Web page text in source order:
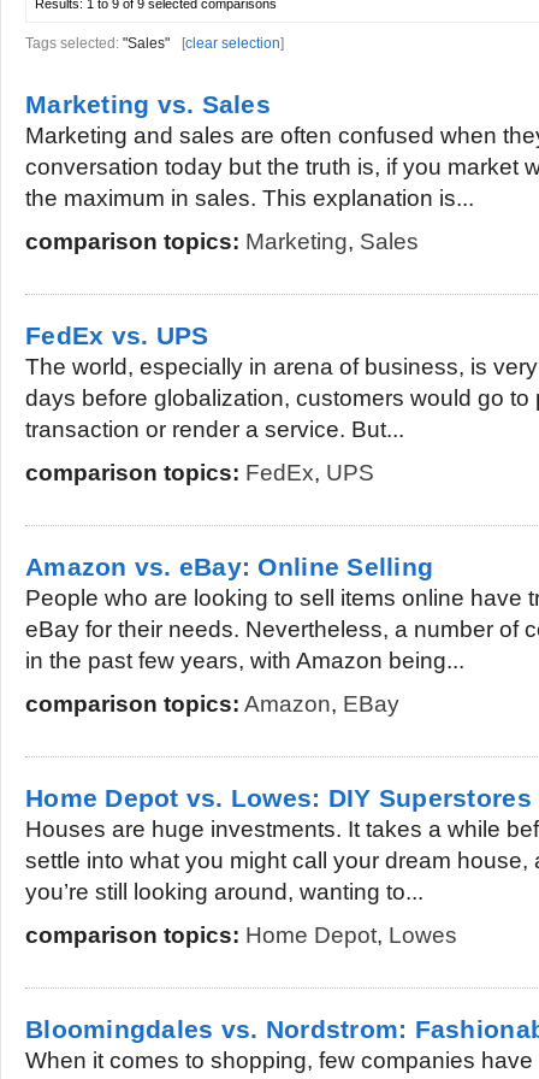
Results: 1 to 9 of 9 selected comparisons
Tags selected: "Sales" [clear selection]
Marketing vs. Sales
Marketing and sales are often confused when
conversation today but the truth is, if you market
the maximum in sales. This explanation is...
comparison topics: Marketing, Sales
FedEx vs. UPS
The world, especially in arena of business, is
days before globalization, customers would go to
transaction or render a service. But...
comparison topics: FedEx, UPS
Amazon vs. eBay: Online Selling
People who are looking to sell items online have
eBay for their needs. Nevertheless, a number of
in the past few years, with Amazon being...
comparison topics: Amazon, EBay
Home Depot vs. Lowes: DIY Superstores
Houses are huge investments. It takes a while
settle into what you might call your dream house,
you’re still looking around, wanting to...
comparison topics: Home Depot, Lowes
Bloomingdales vs. Nordstrom:
When it comes to shopping, few companies